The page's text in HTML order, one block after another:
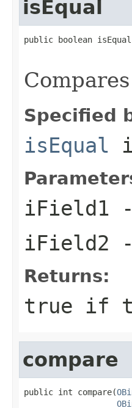
isEqual
public boolean
Specified
isEqual
iField1
iField2
Returns:
true if
compare
public int compare(